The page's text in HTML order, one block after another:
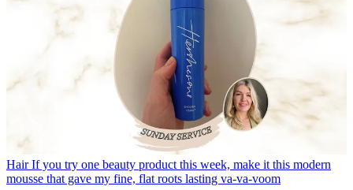
Hair If you try one beauty product this week, make it this modern
mousse that gave my fine, flat roots lasting va-va-voom